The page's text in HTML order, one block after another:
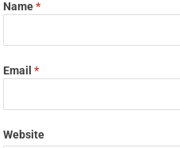
Name*
Email*
Website